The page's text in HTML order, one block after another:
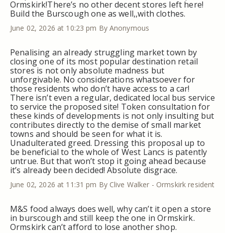
Ormskirk!There’s no other decent stores left here!
Build the Burscough one as well,,with clothes.
June 02, 2026 at 10:23 pm By Anonymous
Penalising an already struggling market town by
closing one of its most popular destination retail
stores is not only absolute madness but
unforgivable. No considerations whatsoever for
those residents who don’t have access to a car!
There isn’t even a regular, dedicated local bus service
to service the proposed site! Token consultation for
these kinds of developments is not only insulting but
contributes directly to the demise of small market
towns and should be seen for what it is.
Unadulterated greed. Dressing this proposal up to
be beneficial to the whole of West Lancs is patently
untrue. But that won’t stop it going ahead because
it’s already been decided! Absolute disgrace.
June 02, 2026 at 11:31 pm By Clive Walker - Ormskirk resident
M&S food always does well, why can’t it open a store
in burscough and still keep the one in Ormskirk.
Ormskirk can’t afford to lose another shop.